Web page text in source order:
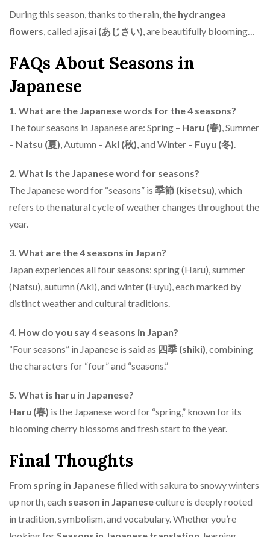
During this season, thanks to the rain, the hydrangea
flowers, called ajisai (あじさい), are beautifully blooming…
FAQs About Seasons in
Japanese
1. What are the Japanese words for the 4 seasons?
The four seasons in Japanese are: Spring – Haru (春), Summer
– Natsu (夏), Autumn – Aki (秋), and Winter – Fuyu (冬).
2. What is the Japanese word for seasons?
The Japanese word for “seasons” is 季節 (kisetsu), which
refers to the natural cycle of weather changes throughout the
year.
3. What are the 4 seasons in Japan?
Japan experiences all four seasons: spring (Haru), summer
(Natsu), autumn (Aki), and winter (Fuyu), each marked by
distinct weather and cultural traditions.
4. How do you say 4 seasons in Japan?
“Four seasons” in Japanese is said as 四季 (shiki), combining
the characters for “four” and “seasons.”
5. What is haru in Japanese?
Haru (春) is the Japanese word for “spring,” known for its
blooming cherry blossoms and fresh start to the year.
Final Thoughts
From spring in Japanesefilled with sakura to snowy winters
up north, each season in Japaneseculture is deeply rooted
in tradition, symbolism, and vocabulary. Whether you’re